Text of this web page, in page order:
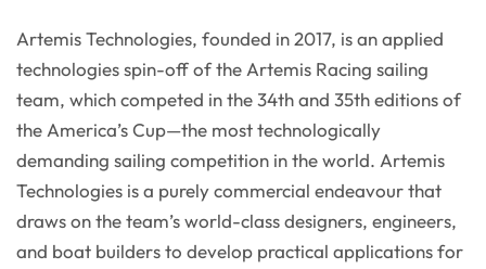
Artemis Technologies, founded in 2017, is an applied
technologies spin-off of the Artemis Racing sailing
team, which competed in the 34th and 35th editions of
the America’s Cup—the most technologically
demanding sailing competition in the world. Artemis
Technologies is a purely commercial endeavour that
draws on the team’s world-class designers, engineers,
and boat builders to develop practical applications for